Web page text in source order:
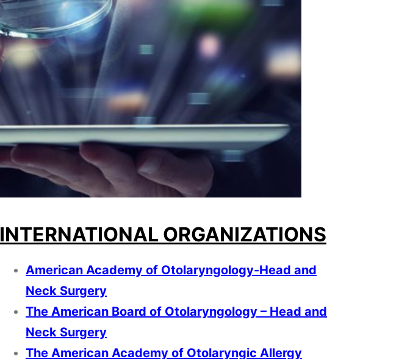
INTERNATIONAL ORGANIZATIONS
American Academy of Otolaryngology-Head and
Neck Surgery
The American Board of Otolaryngology – Head and
Neck Surgery
The American Academy of Otolaryngic Allergy